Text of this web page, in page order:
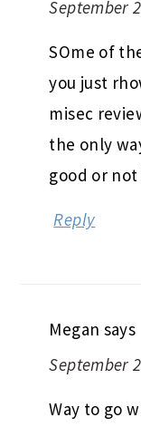
September
SOme of
you just
misec
the only
good or
Reply
Megan says
September
Way to go